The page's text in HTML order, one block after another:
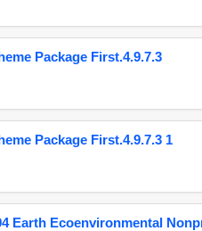
Package First.4.9.7.3
Package First.4.9.7.3 1
Earth Ecoenvironmental